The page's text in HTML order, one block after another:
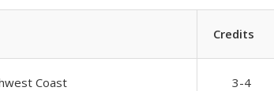
Credits
Coast 3-4